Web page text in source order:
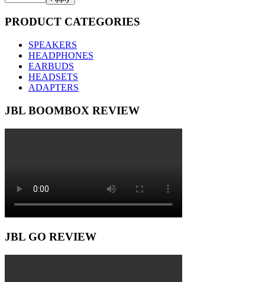
PRODUCT CATEGORIES
SPEAKERS
HEADPHONES
EARBUDS
HEADSETS
ADAPTERS
JBL BOOMBOX REVIEW
JBL GO REVIEW